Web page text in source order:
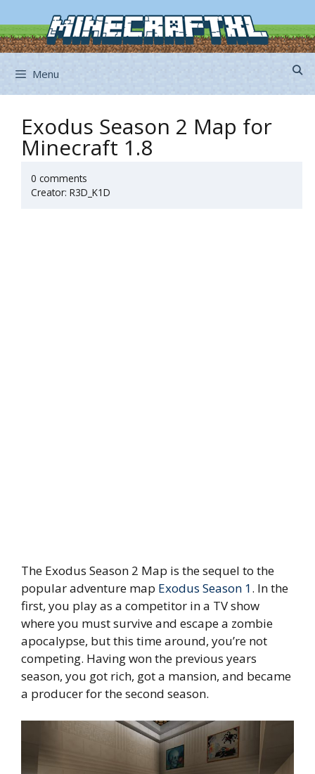
to
content
Menu
Exodus Season 2 Map for
Minecraft 1.8
0 comments
Creator: R3D_K1D
The Exodus Season 2 Map is the sequel to the
popular adventure map Exodus Season 1. In the
first, you play as a competitor in a TV show
where you must survive and escape a zombie
apocalypse, but this time around, you’re not
competing. Having won the previous years
season, you got rich, got a mansion, and became
a producer for the second season.